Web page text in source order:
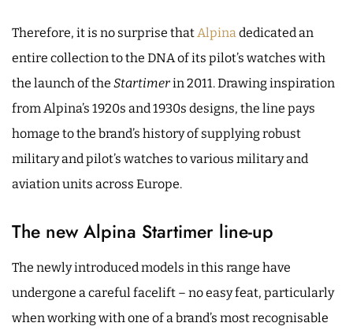
Therefore, it is no surprise that Alpina dedicated an
entire collection to the DNA of its pilot’s watches with
the launch of the Startimerin 2011. Drawing inspiration
from Alpina’s 1920s and 1930s designs, the line pays
homage to the brand’s history of supplying robust
military and pilot’s watches to various military and
aviation units across Europe.
The new Alpina Startimer line-up
The newly introduced models in this range have
undergone a careful facelift – no easy feat, particularly
when working with one of a brand’s most recognisable